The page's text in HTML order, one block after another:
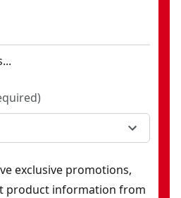
)
exclusive promotions,
product information from